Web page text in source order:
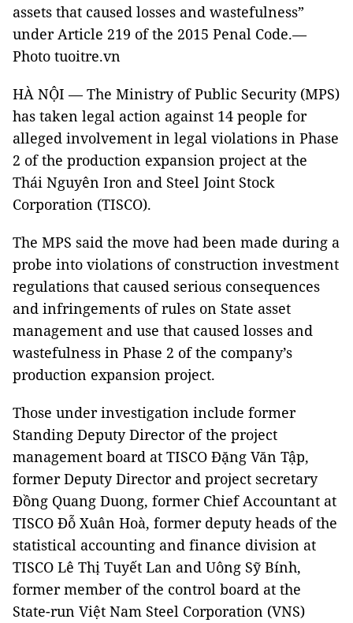
assets that caused losses and wastefulness”
under Article 219 of the 2015 Penal Code.—
Photo tuoitre.vn
HÀ NỘI — The Ministry of Public Security (MPS)
has taken legal action against 14 people for
alleged involvement in legal violations in Phase
2 of the production expansion project at the
Thái Nguyên Iron and Steel Joint Stock
Corporation (TISCO).
The MPS said the move had been made during a
probe into violations of construction investment
regulations that caused serious consequences
and infringements of rules on State asset
management and use that caused losses and
wastefulness in Phase 2 of the company’s
production expansion project.
Those under investigation include former
Standing Deputy Director of the project
management board at TISCO Đặng Văn Tập,
former Deputy Director and project secretary
Đồng Quang Duong, former Chief Accountant at
TISCO Đỗ Xuân Hoà, former deputy heads of the
statistical accounting and finance division at
TISCO Lê Thị Tuyết Lan and Uông Sỹ Bính,
former member of the control board at the
State-run Việt Nam Steel Corporation (VNS)